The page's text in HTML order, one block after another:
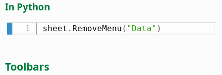
In Python
sheet . RemoveMenu ( "Data" )
Toolbars